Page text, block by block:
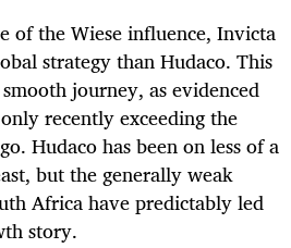
of the Wiese influence, Invicta
strategy than Hudaco. This
journey, as evidenced
recently exceeding the
Hudaco has been on less of a
but the generally weak
Africa have predictably led
story.